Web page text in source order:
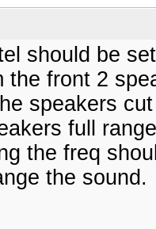
should be
the front 2
speakers
full
the freq
the sound.